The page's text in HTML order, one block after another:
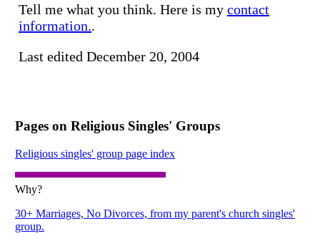
Tell me what you think. Here is my contact
information..
Last edited December 20, 2004
Pages on Religious Singles' Groups
Religious singles' group page index
Why?
30+ Marriages, No Divorces, from my parent's church singles'
group.